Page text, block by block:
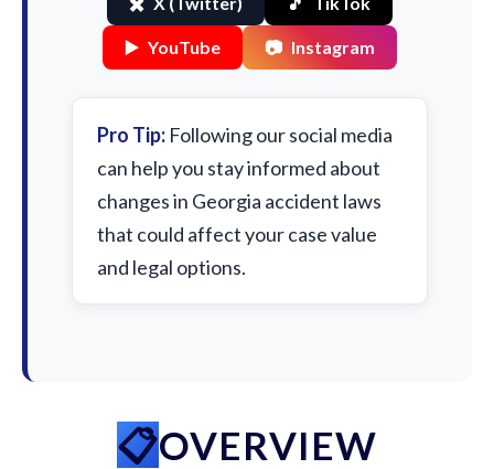
▶️ YouTube 📷 Instagram
Pro Tip: Following our social media
can help you stay informed about
changes in Georgia accident laws
that could affect your case value
and legal options.
OVERVIEW